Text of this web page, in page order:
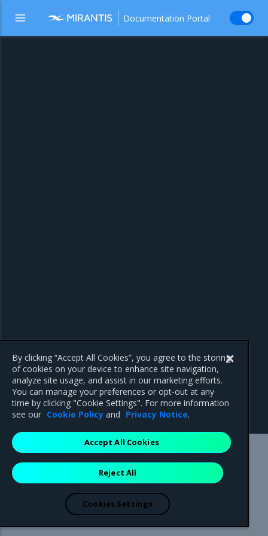
Documentation Portal
Mirantis Inc.900 E Hamilton Avenue, Suite 650,
Campbell, CA 95008 +1-650-963-9828
are registered trademarks of Mirantis, Inc. All other trademarks are the
property of their respective owners.
By clicking “Accept All Cookies”, you agree to the storing
of cookies on your device to enhance site navigation,
analyze site usage, and assist in our marketing efforts.
You can manage your preferences or opt-out at any
time by clicking "Cookie Settings". For more information
see our Cookie Policy and Privacy Notice.
Reject All
Accept All Cookies
Cookies Settings